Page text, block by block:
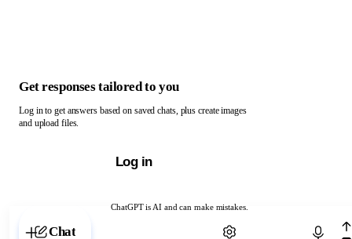
ChatGPT is AI and can make mistakes.
Chat with ChatGPT
Get responses tailored to you
Log in to get answers based on saved chats, plus create images
and upload files.
Log in
Chat